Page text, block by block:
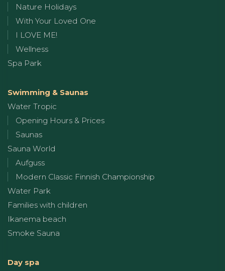
Nature Holidays
With Your Loved One
I LOVE ME!
Wellness
Spa Park
Swimming & Saunas
Water Tropic
Opening Hours & Prices
Saunas
Sauna World
Aufguss
Modern Classic Finnish Championship
Water Park
Families with children
Ikanema beach
Smoke Sauna
Day spa